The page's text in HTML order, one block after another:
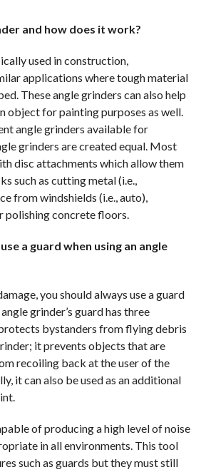
and how does it work?
used in construction,
applications where tough material
These angle grinders can also help
object for painting purposes as well.
angle grinders available for
grinders are created equal. Most
disc attachments which allow them
such as cutting metal (i.e.,
from windshields (i.e., auto),
polishing concrete floors.
a guard when using an angle
you should always use a guard
grinder’s guard has three
bystanders from flying debris
it prevents objects that are
recoiling back at the user of the
it can also be used as an additional
of producing a high level of noise
in all environments. This tool
such as guards but they must still